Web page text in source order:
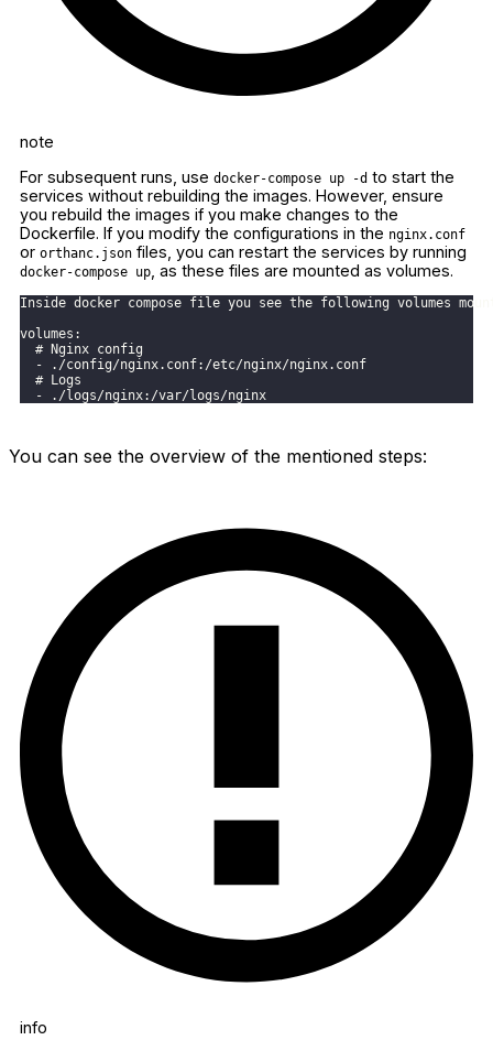
note
For subsequent runs, use docker-compose up -d to start the
services without rebuilding the images. However, ensure
you rebuild the images if you make changes to the
Dockerfile. If you modify the configurations in the nginx.conf
or orthanc.json files, you can restart the services by running
docker-compose up , as these files are mounted as volumes.
Inside docker compose file you see the following volumes
volumes:
  # Nginx config
  - ./config/nginx.conf:/etc/nginx/nginx.conf
  # Logs
  - ./logs/nginx:/var/logs/nginx
You can see the overview of the mentioned steps:
info